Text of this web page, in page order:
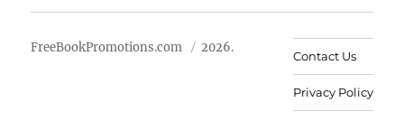
FreeBookPromotions.com 2026.
Contact Us
Privacy Policy